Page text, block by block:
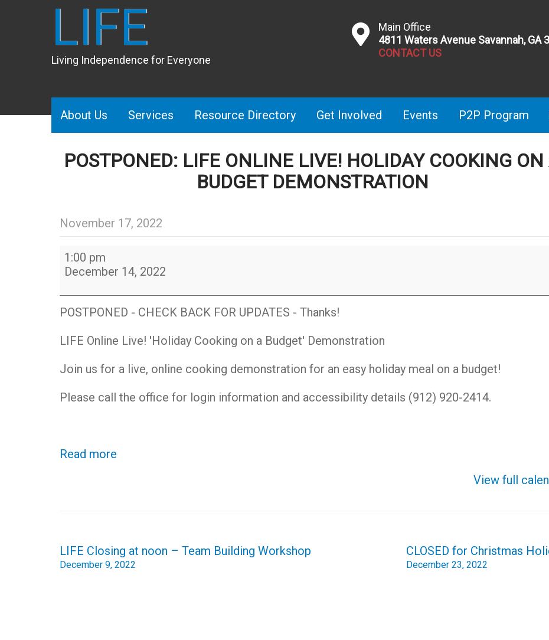
LIFE
Living Independence for Everyone
Main Office
4811 Waters Avenue Savannah, GA
CONTACT US
About Us Services Resource Directory Get Involved Events P2P Program
POSTPONED: LIFE ONLINE LIVE! HOLIDAY COOKING ON
BUDGET DEMONSTRATION
November 17, 2022
POSTPONED:
LIFE
Online
Live!
Holiday
on
Budget
1:00 pm
December 14, 2022
POSTPONED - CHECK BACK FOR UPDATES - Thanks!
LIFE Online Live! 'Holiday Cooking on a Budget' Demonstration
Join us for a live, online cooking demonstration for an easy holiday meal on a budget!
Please call the office for login information and accessibility details (912) 920-2414.
Read more
View full
Post
navigation
LIFE Closing at noon – Team Building Workshop
December 9, 2022
CLOSED for Christmas
December 23, 2022